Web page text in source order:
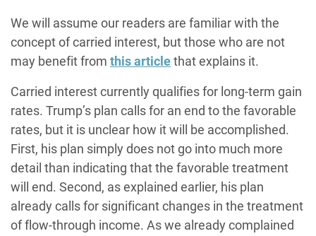
We will assume our readers are familiar with the
concept of carried interest, but those who are not
may benefit from this articlethat explains it.
Carried interest currently qualifies for long-term gain
rates. Trump’s plan calls for an end to the favorable
rates, but it is unclear how it will be accomplished.
First, his plan simply does not go into much more
detail than indicating that the favorable treatment
will end. Second, as explained earlier, his plan
already calls for significant changes in the treatment
of flow-through income. As we already complained